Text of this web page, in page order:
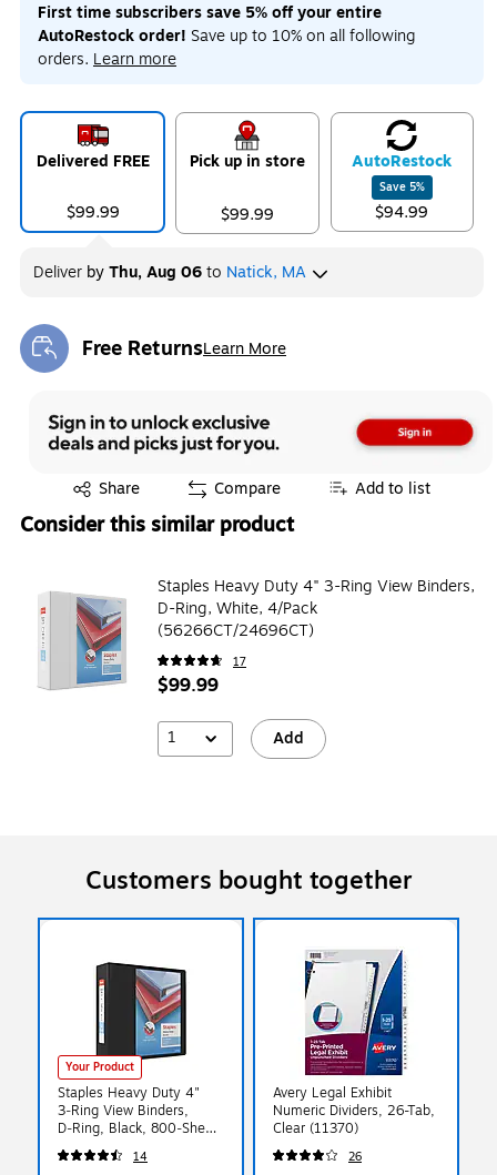
First time subscribers save 5% off your entire
AutoRestock order! Save up to 10% on all following
orders. Learn more
Delivered FREE
$99.99
Pick up in store
$99.99
AutoRestock
Save 5%
$94.99
Deliver byThu, Aug 06to Natick, MA
Free ReturnsLearn More
Exited tooltip
Share
Exited tooltip Compare Add to list
Consider this similar product
Staples Heavy Duty 4" 3-Ring View Binders,
D-Ring, White, 4/Pack
(56266CT/24696CT)
17
$99.99
1 Add
Customers bought together
Your Product
Staples Heavy Duty 4"
3‑Ring View Binders,
D‑Ring, Black, 800‑Sheet
Capacity – 4/Pack
14
Avery Legal Exhibit
Numeric Dividers, 26-Tab,
Clear (11370)
26